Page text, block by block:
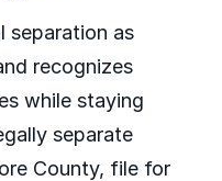
separation as
recognizes
while staying
separate
County, file for